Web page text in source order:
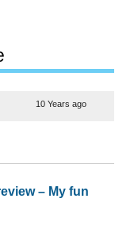
10 Years ago
– My fun